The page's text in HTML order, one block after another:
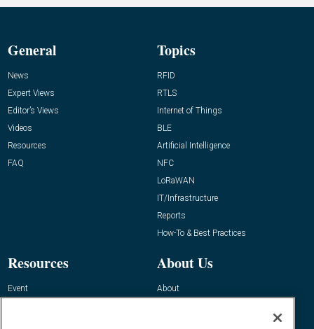
General
News
Expert Views
Editor’s Views
Videos
Resources
FAQ
Topics
RFID
RTLS
Internet of Things
BLE
Artificial Intelligence
NFC
LoRaWAN
IT/Infrastructure
Reports
How-To & Best Practices
Resources
Event
About Us
About